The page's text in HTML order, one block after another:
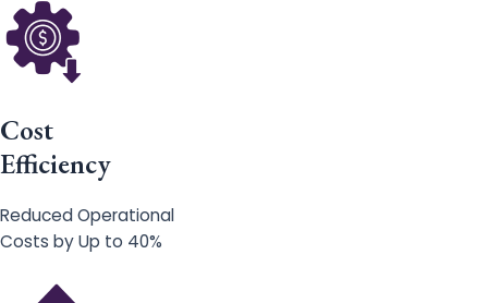
Cost
Efficiency
Reduced Operational
Costs by Up to 40%